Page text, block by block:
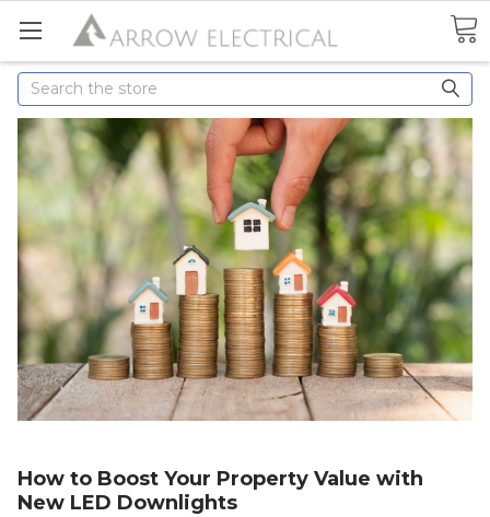
Search
How to Boost Your Property Value with
New LED Downlights